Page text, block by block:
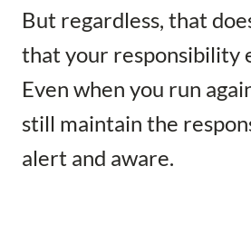
But regardless, that
that your responsibility
Even when you run
still maintain the
alert and aware.